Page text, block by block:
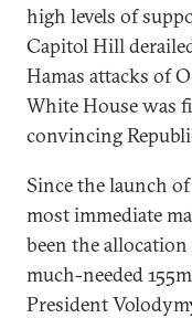
high levels of
Capitol Hill
Hamas attacks of
White House was
convincing
Since the launch
most immediate
been the allocation
much-needed
President